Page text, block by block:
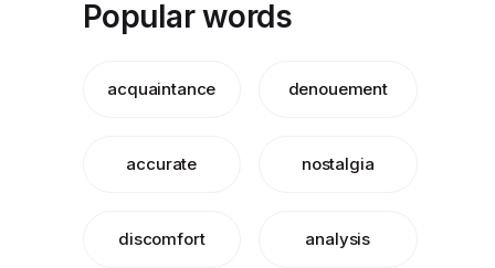
Popular words
acquaintance denouement
accurate nostalgia
discomfort analysis